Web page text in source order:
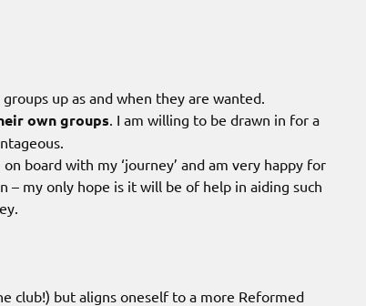
up as and when they are wanted.
own groups . I am willing to be drawn in for a
board with my ‘journey’ and am very happy for
– my only hope is it will be of help in aiding such
club!) but aligns oneself to a more Reformed